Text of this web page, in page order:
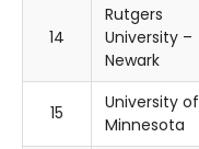
14
Rutgers
University –
Newark
15
University of
Minnesota